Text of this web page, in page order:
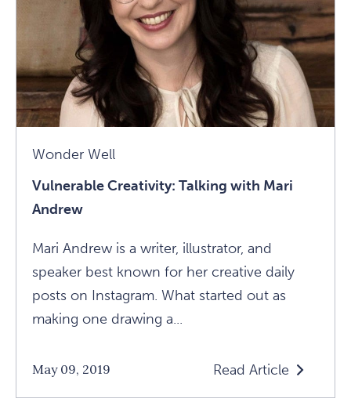
Article
Wonder Well
Vulnerable Creativity: Talking with Mari
Andrew
Mari Andrew is a writer, illustrator, and
speaker best known for her creative daily
posts on Instagram. What started out as
making one drawing a...
May 09, 2019 Read Article
Read
Vulnerable